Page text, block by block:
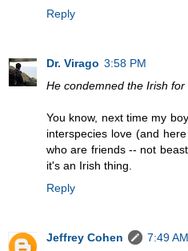
Reply
Dr. Virago 3:58 PM
He condemned the Irish
You know, next time my
interspecies love (and
who are friends -- not
it's an Irish thing.
Reply
Jeffrey Cohen
7:49 AM